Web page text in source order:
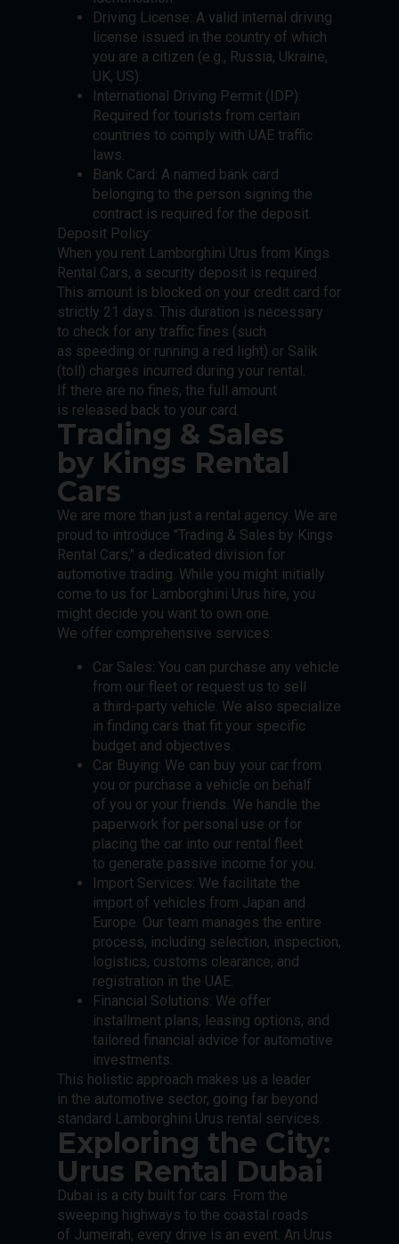
Driving License: A valid internal driving
license issued in the country of which
you are a citizen (e.g., Russia, Ukraine,
UK, US).
International Driving Permit (IDP):
Required for tourists from certain
countries to comply with UAE traffic
laws.
Bank Card: A named bank card
belonging to the person signing the
contract is required for the deposit.
Deposit Policy:
When you rent Lamborghini Urus from Kings
Rental Cars, a security deposit is required.
This amount is blocked on your credit card for
strictly 21 days. This duration is necessary
to check for any traffic fines (such
as speeding or running a red light) or Salik
(toll) charges incurred during your rental.
If there are no fines, the full amount
is released back to your card.
Trading & Sales
by Kings Rental
Cars
We are more than just a rental agency. We are
proud to introduce "Trading & Sales by Kings
Rental Cars," a dedicated division for
automotive trading. While you might initially
come to us for Lamborghini Urus hire, you
might decide you want to own one.
We offer comprehensive services:
Car Sales: You can purchase any vehicle
from our fleet or request us to sell
a third-party vehicle. We also specialize
in finding cars that fit your specific
budget and objectives.
Car Buying: We can buy your car from
you or purchase a vehicle on behalf
of you or your friends. We handle the
paperwork for personal use or for
placing the car into our rental fleet
to generate passive income for you.
Import Services: We facilitate the
import of vehicles from Japan and
Europe. Our team manages the entire
process, including selection, inspection,
logistics, customs clearance, and
registration in the UAE.
Financial Solutions: We offer
installment plans, leasing options, and
tailored financial advice for automotive
investments.
This holistic approach makes us a leader
in the automotive sector, going far beyond
standard Lamborghini Urus rental services.
Exploring the City:
Urus Rental Dubai
Dubai is a city built for cars. From the
sweeping highways to the coastal roads
of Jumeirah, every drive is an event. An Urus